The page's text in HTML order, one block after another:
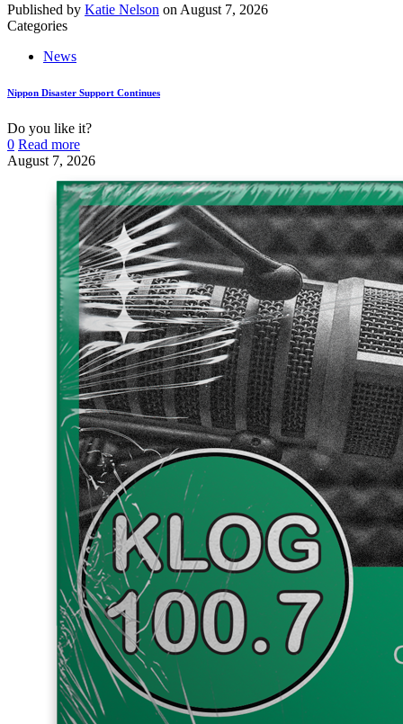
Published by Katie Nelson on August 7, 2026
Categories
News
Nippon Disaster Support Continues
Do you like it?
0 Read more
August 7, 2026